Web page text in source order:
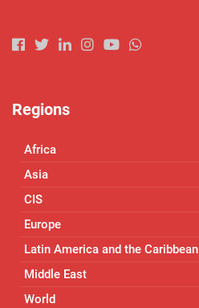
Regions
Africa
Asia
CIS
Europe
Latin America and the Caribbean
Middle East
World